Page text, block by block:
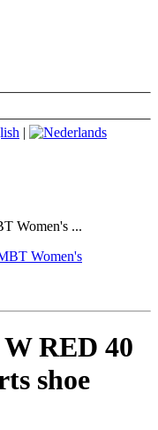
|
Women's ...
RED 40
shoe